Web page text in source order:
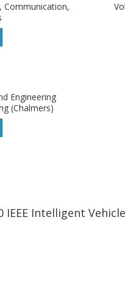
Communication,
Engineering
(Chalmers)
Intelligent